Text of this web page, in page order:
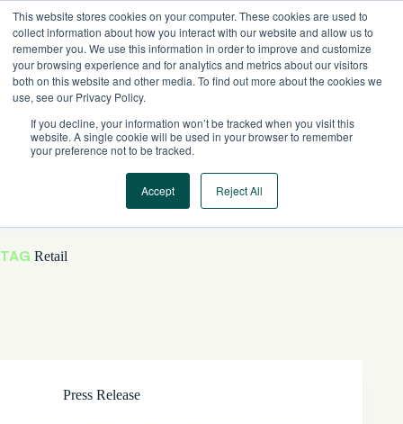
This website stores cookies on your computer. These cookies are used to
collect information about how you interact with our website and allow us to
remember you. We use this information in order to improve and customize
your browsing experience and for analytics and metrics about our visitors
both on this website and other media. To find out more about the cookies we
use, see our Privacy Policy.
If you decline, your information won’t be tracked when you visit this
website. A single cookie will be used in your browser to remember
your preference not to be tracked.
Accept Reject All
content
TAG Retail
Press Release